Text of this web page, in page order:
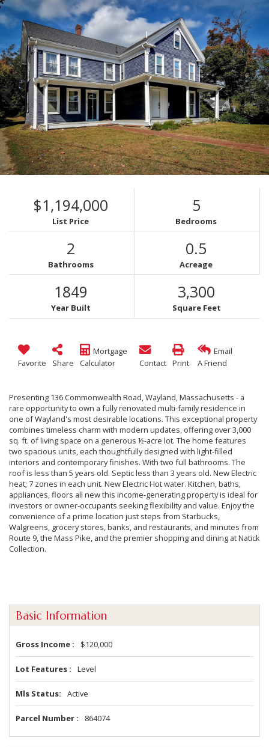
$1,194,000
List Price
5
Bedrooms
2
Bathrooms
0.5
Acreage
1849
Year Built
3,300
Square Feet
Favorite Share
Mortgage
Calculator
Contact Print
Email
A Friend
Presenting 136 Commonwealth Road, Wayland, Massachusetts - a
rare opportunity to own a fully renovated multi-family residence in
one of Wayland's most desirable locations. This exceptional property
combines timeless charm with modern updates, offering over 3,000
sq. ft. of living space on a generous ½-acre lot. The home features
two spacious units, each thoughtfully designed with light-filled
interiors and contemporary finishes. With two full bathrooms. The
roof is less than 5 years old. Septic less than 3 years old. New Electric
heat; 7 zones in each unit. New Electric Hot water. Kitchen, baths,
appliances, floors all new this income-generating property is ideal for
investors or owner-occupants seeking flexibility and value. Enjoy the
convenience of a prime location just steps from Starbucks,
Walgreens, grocery stores, banks, and restaurants, and minutes from
Route 9, the Mass Pike, and the premier shopping and dining at Natick
Collection.
Basic Information
Gross Income $120,000
Lot Features Level
Mls Status Active
Parcel Number 864074